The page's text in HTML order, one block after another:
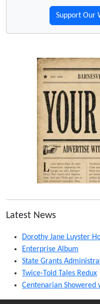
Support Our
Latest News
Dorothy Jane Luyster
Enterprise Album
State Grants
Twice-Told Tales Redux
Centenarian